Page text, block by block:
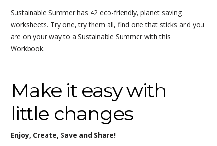
Sustainable Summer has 42 eco-friendly, planet saving
worksheets. Try one, try them all, find one that sticks and you
are on your way to a Sustainable Summer with this
Workbook.
Make it easy with
little changes
Enjoy, Create, Save and Share!